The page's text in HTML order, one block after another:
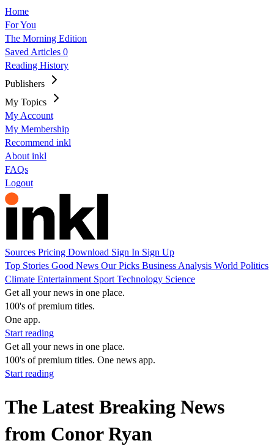
Home
For You
The Morning Edition
Saved Articles 0
Reading History
Publishers
My Topics
My Account
My Membership
Recommend inkl
About inkl
FAQs
Logout
Sources Pricing Download Sign In Sign Up
Top Stories Good News Our Picks Business Analysis World Politics
Climate Entertainment Sport Technology Science
Get all your news in one place.
100's of premium titles.
One app.
Start reading
Get all your news in one place.
100's of premium titles. One news app.
Start reading
The Latest Breaking News
from Conor Ryan